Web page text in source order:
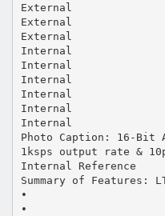
External
External
External
Internal
Internal
Internal
Internal
Internal
Internal
Photo Caption: 16-Bit
1ksps output rate &
Internal Reference
Summary of Features:
•
•